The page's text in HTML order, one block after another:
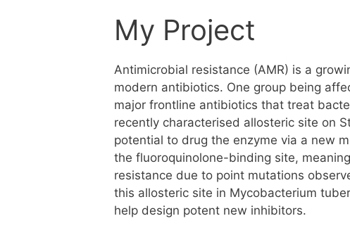
My Project
Antimicrobial resistance (AMR) is a
modern antibiotics. One group being
major frontline antibiotics that treat
recently characterised allosteric site on
potential to drug the enzyme via a new
the fluoroquinolone-binding site,
resistance due to point mutations
this allosteric site in Mycobacterium
help design potent new inhibitors.